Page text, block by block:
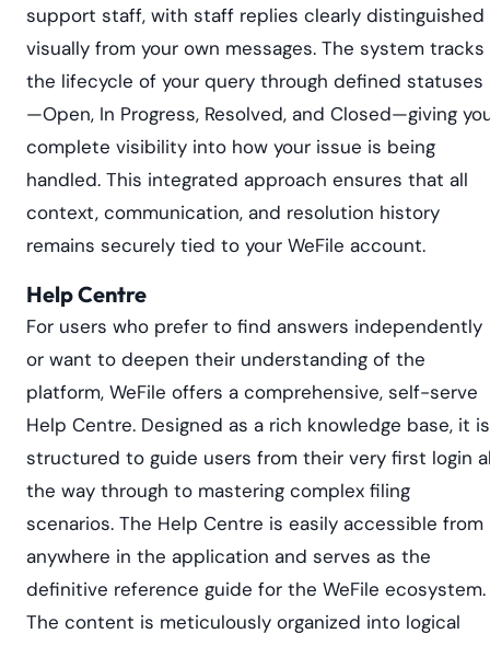
support staff, with staff replies clearly distinguished
visually from your own messages. The system tracks
the lifecycle of your query through defined statuses
—Open, In Progress, Resolved, and Closed—giving
complete visibility into how your issue is being
handled. This integrated approach ensures that all
context, communication, and resolution history
remains securely tied to your WeFile account.
Help Centre
For users who prefer to find answers independently
or want to deepen their understanding of the
platform, WeFile offers a comprehensive, self-serve
Help Centre. Designed as a rich knowledge base, it is
structured to guide users from their very first login
the way through to mastering complex filing
scenarios. The Help Centre is easily accessible from
anywhere in the application and serves as the
definitive reference guide for the WeFile ecosystem.
The content is meticulously organized into logical